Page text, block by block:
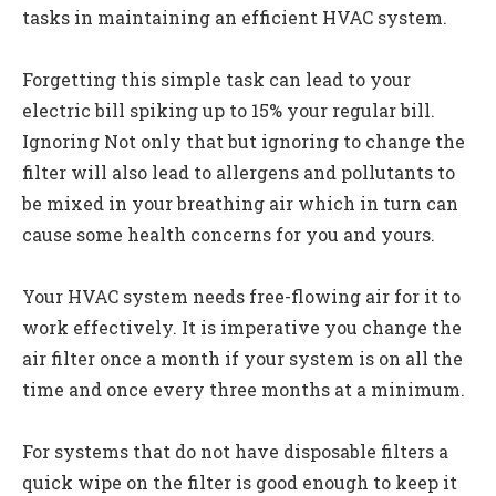
tasks in maintaining an efficient HVAC system.
Forgetting this simple task can lead to your
electric bill spiking up to 15% your regular bill.
Ignoring Not only that but ignoring to change the
filter will also lead to allergens and pollutants to
be mixed in your breathing air which in turn can
cause some health concerns for you and yours.
Your HVAC system needs free-flowing air for it to
work effectively. It is imperative you change the
air filter once a month if your system is on all the
time and once every three months at a minimum.
For systems that do not have disposable filters a
quick wipe on the filter is good enough to keep it